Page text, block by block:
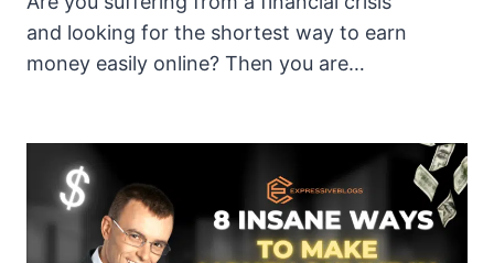
and looking for the shortest way to earn
money easily online? Then you are…